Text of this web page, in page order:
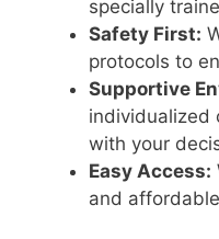
specially
Safety First:
protocols to
Supportive
individualized
with your
Easy Access:
and